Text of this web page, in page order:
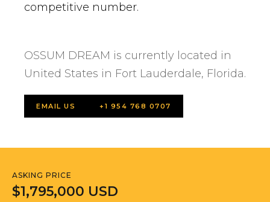
competitive number.
OSSUM DREAM is currently located in
United States in Fort Lauderdale, Florida.
EMAIL US +1 954 768 0707
ASKING PRICE
$1,795,000 USD